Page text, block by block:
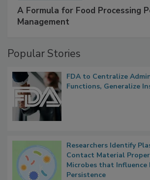
A Formula for Food Processing
Management
Popular Stories
FDA to Centralize
Functions, Generalize
Researchers Identify
Contact Material
Microbes that
Persistence